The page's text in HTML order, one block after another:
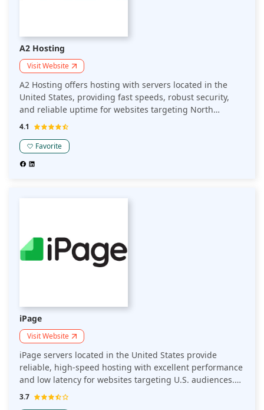
A2 Hosting
Visit Website
A2 Hosting offers hosting with servers located in the
United States, providing fast speeds, robust security,
and reliable uptime for websites targeting North
American audiences. Ideal for businesses focusing on
4.1
Favorite
iPage
Visit Website
iPage servers located in the United States provide
reliable, high-speed hosting with excellent performance
and low latency for websites targeting U.S. audiences.
They ensure compliance with local data privacy
3.7